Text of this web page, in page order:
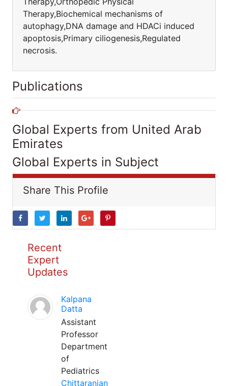
Therapy,Biochemical mechanisms of
autophagy,DNA damage and HDACi induced
apoptosis,Primary ciliogenesis,Regulated
necrosis.
Publications
Global Experts from United Arab
Emirates
Global Experts in Subject
Share This Profile
Recent
Expert
Updates
Kalpana
Datta
Assistant
Professor
Department
of
Pediatrics
Chittaranjan